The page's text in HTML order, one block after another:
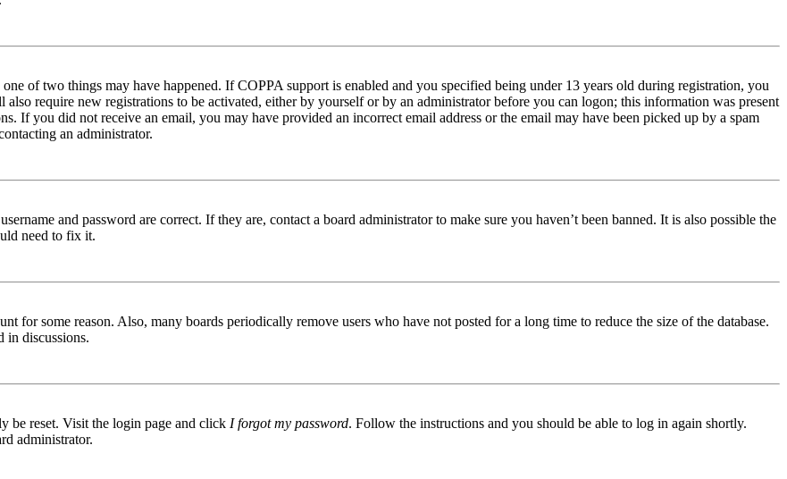
of two things may have happened. If COPPA support is enabled and you specified being under 13 years old during registration, you
require new registrations to be activated, either by yourself or by an administrator before you can logon; this information was present
If you did not receive an email, you may have provided an incorrect email address or the email may have been picked up by a spam
an administrator.
and password are correct. If they are, contact a board administrator to make sure you haven’t been banned. It is also possible the
need to fix it.
for some reason. Also, many boards periodically remove users who have not posted for a long time to reduce the size of the database.
in discussions.
be reset. Visit the login page and click I forgot my password. Follow the instructions and you should be able to log in again shortly.
administrator.